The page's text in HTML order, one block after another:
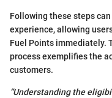
Following these steps
experience, allowing
Fuel Points immediately.
process exemplifies the
customers.
“Understanding the